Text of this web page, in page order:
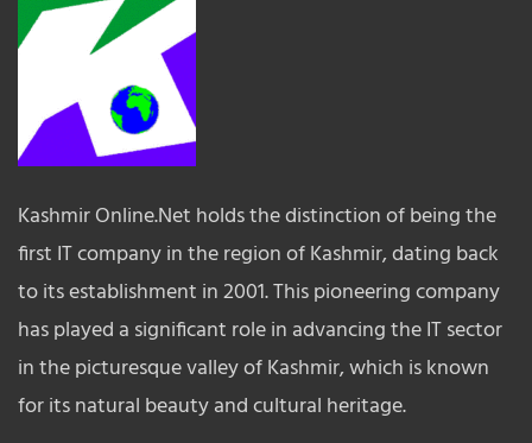
Kashmir Online.Net holds the distinction of being the
first IT company in the region of Kashmir, dating back
to its establishment in 2001. This pioneering company
has played a significant role in advancing the IT sector
in the picturesque valley of Kashmir, which is known
for its natural beauty and cultural heritage.